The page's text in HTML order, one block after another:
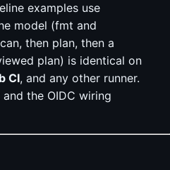
examples use
model (fmt and
then plan, then a
plan) is identical on
CI, and any other runner.
the OIDC wiring